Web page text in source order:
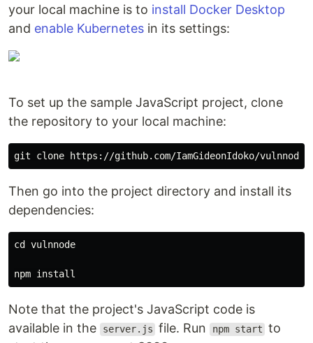
your local machine is to install Docker Desktop
and enable Kubernetes in its settings:
To set up the sample JavaScript project, clone
the repository to your local machine:
Then go into the project directory and install its
dependencies:
cd vulnnode
Note that the project's JavaScript code is
available in the
server.js file. Run npm start to